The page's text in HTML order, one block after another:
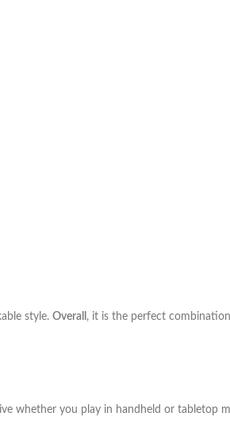
style. Overall , it is the perfect
whether you play in handheld or tabletop